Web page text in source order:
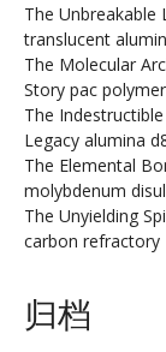
The Unbreakable
translucent
The Molecular
Story pac polymer
The
Legacy alumina
The Elemental
molybdenum
The Unyielding
carbon refractory
归档